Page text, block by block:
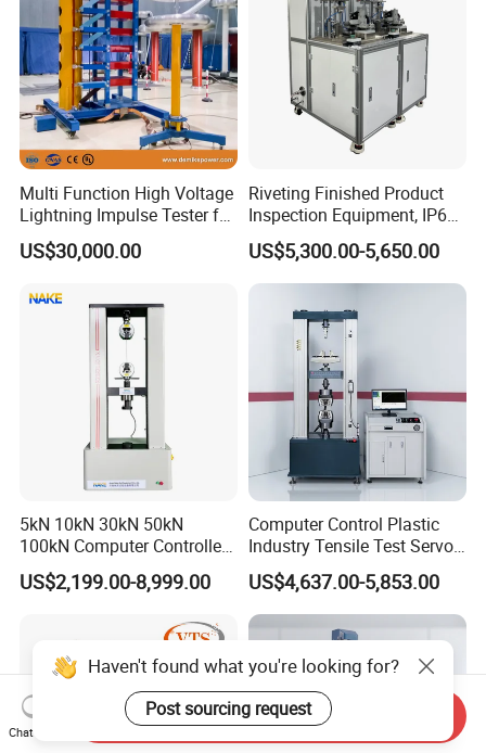
Multi Function High Voltage
Lightning Impulse Tester for
Comprehensive Electrical
Performance Test
US$30,000.00
Riveting Finished Product
Inspection Equipment, IP67
Airtight Waterproof Factory
Tester for ECU, Battery
Motorcycle & Solar Light
US$5,300.00-5,650.00
5kN 10kN 30kN 50kN
100kN Computer Controlled
Digital Electronic Universal
Tensile Strength Plastic
Steel Bending Test Testing
Machine
US$2,199.00-8,999.00
Computer Control Plastic
Industry Tensile Test Servo
Motor Universal Material
Testing Machine
US$4,637.00-5,853.00
Haven't found what you're looking for?
Post sourcing request
Chat Now
Send Inquiry